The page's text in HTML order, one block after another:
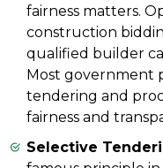
fairness matters.
construction
qualified builder
Most government
tendering and
fairness and
Selective